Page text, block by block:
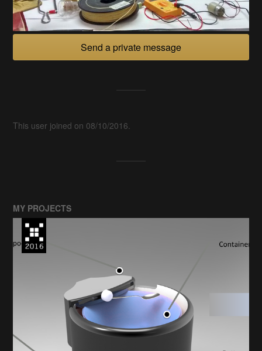
Send a private message
This user joined on 08/10/2016.
MY PROJECTS